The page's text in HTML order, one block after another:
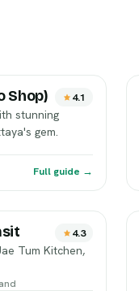
Shop) 4.1
stunning
gem.
Full guide →
4.3
Tum Kitchen,